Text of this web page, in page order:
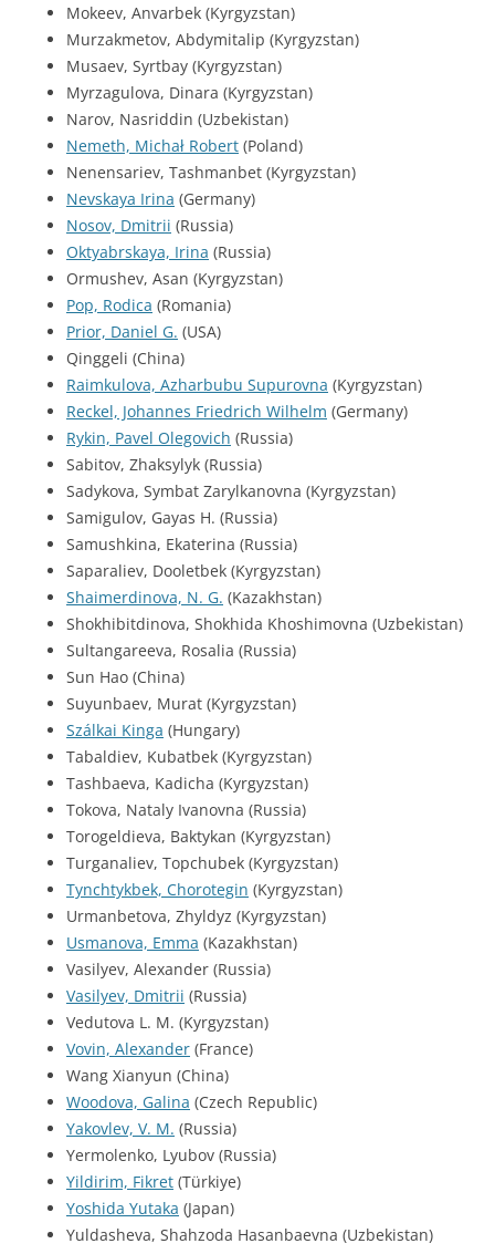
Mokeev, Anvarbek (Kyrgyzstan)
Murzakmetov, Abdymitalip (Kyrgyzstan)
Musaev, Syrtbay (Kyrgyzstan)
Myrzagulova, Dinara (Kyrgyzstan)
Narov, Nasriddin (Uzbekistan)
Nemeth, Michał Robert (Poland)
Nenensariev, Tashmanbet (Kyrgyzstan)
Nevskaya Irina (Germany)
Nosov, Dmitrii (Russia)
Oktyabrskaya, Irina (Russia)
Ormushev, Asan (Kyrgyzstan)
Pop, Rodica (Romania)
Prior, Daniel G. (USA)
Qinggeli (China)
Raimkulova, Azharbubu Supurovna (Kyrgyzstan)
Reckel, Johannes Friedrich Wilhelm (Germany)
Rykin, Pavel Olegovich (Russia)
Sabitov, Zhaksylyk (Russia)
Sadykova, Symbat Zarylkanovna (Kyrgyzstan)
Samigulov, Gayas H. (Russia)
Samushkina, Ekaterina (Russia)
Saparaliev, Dooletbek (Kyrgyzstan)
Shaimerdinova, N. G. (Kazakhstan)
Shokhibitdinova, Shokhida Khoshimovna (Uzbekistan)
Sultangareeva, Rosalia (Russia)
Sun Hao (China)
Suyunbaev, Murat (Kyrgyzstan)
Szálkai Kinga (Hungary)
Tabaldiev, Kubatbek (Kyrgyzstan)
Tashbaeva, Kadicha (Kyrgyzstan)
Tokova, Nataly Ivanovna (Russia)
Torogeldieva, Baktykan (Kyrgyzstan)
Turganaliev, Topchubek (Kyrgyzstan)
Tynchtykbek, Chorotegin (Kyrgyzstan)
Urmanbetova, Zhyldyz (Kyrgyzstan)
Usmanova, Emma (Kazakhstan)
Vasilyev, Alexander (Russia)
Vasilyev, Dmitrii (Russia)
Vedutova L. M. (Kyrgyzstan)
Vovin, Alexander (France)
Wang Xianyun (China)
Woodova, Galina (Czech Republic)
Yakovlev, V. M. (Russia)
Yermolenko, Lyubov (Russia)
Yildirim, Fikret (Türkiye)
Yoshida Yutaka (Japan)
Yuldasheva, Shahzoda Hasanbaevna (Uzbekistan)